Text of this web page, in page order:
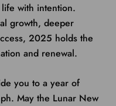
with intention.
growth, deeper
2025 holds the
and renewal.
you to a year of
May the Lunar New